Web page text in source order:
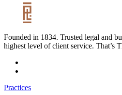
Founded in 1834. Trusted legal and
highest level of client service. That’s
Practices